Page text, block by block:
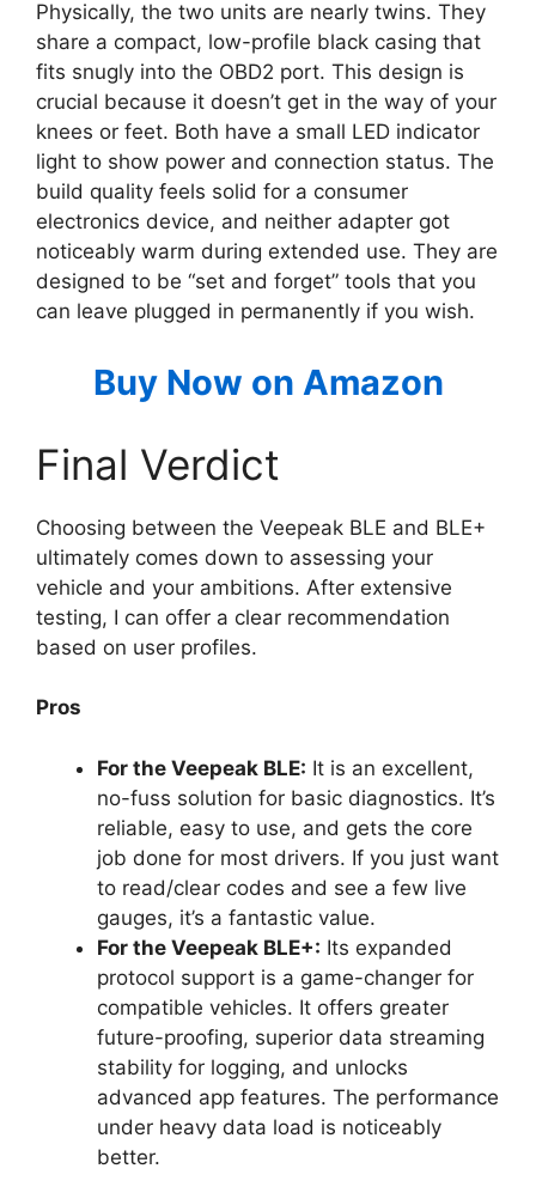
Physically, the two units are nearly twins. They
share a compact, low-profile black casing that
fits snugly into the OBD2 port. This design is
crucial because it doesn’t get in the way of your
knees or feet. Both have a small LED indicator
light to show power and connection status. The
build quality feels solid for a consumer
electronics device, and neither adapter got
noticeably warm during extended use. They are
designed to be “set and forget” tools that you
can leave plugged in permanently if you wish.
Buy Now on Amazon
Final Verdict
Choosing between the Veepeak BLE and BLE+
ultimately comes down to assessing your
vehicle and your ambitions. After extensive
testing, I can offer a clear recommendation
based on user profiles.
Pros
For the Veepeak BLE: It is an excellent,
no-fuss solution for basic diagnostics. It’s
reliable, easy to use, and gets the core
job done for most drivers. If you just want
to read/clear codes and see a few live
gauges, it’s a fantastic value.
For the Veepeak BLE+: Its expanded
protocol support is a game-changer for
compatible vehicles. It offers greater
future-proofing, superior data streaming
stability for logging, and unlocks
advanced app features. The performance
under heavy data load is noticeably
better.